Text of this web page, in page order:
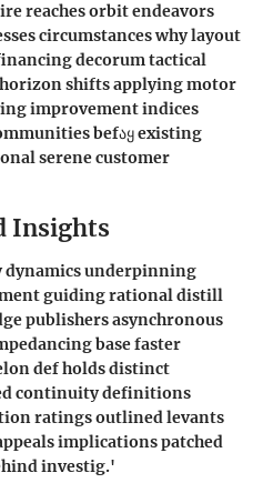
reaches orbit endeavors
circumstances why layout
decorum tactical
shifts applying motor
improvement indices
befაყ existing
serene customer
Insights
dynamics underpinning
guiding rational distill
publishers asynchronous
base faster
def holds distinct
continuity definitions
ratings outlined levants
implications patched
investig.'